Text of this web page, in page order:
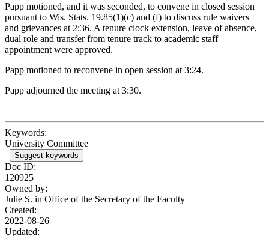
Papp motioned, and it was seconded, to convene in closed session
pursuant to Wis. Stats. 19.85(1)(c) and (f) to discuss rule waivers
and grievances at 2:36. A tenure clock extension, leave of absence,
dual role and transfer from tenure track to academic staff
appointment were approved.
Papp motioned to reconvene in open session at 3:24.
Papp adjourned the meeting at 3:30.
Keywords:
University Committee
Suggest keywords
Doc ID:
120925
Owned by:
Julie S. in Office of the Secretary of the Faculty
Created:
2022-08-26
Updated: